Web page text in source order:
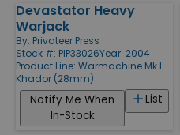
Devastator Heavy
Warjack
By: Privateer Press
Stock #: PIP33026Year: 2004
Product Line: Warmachine Mk I -
Khador (28mm)
List
Notify Me When
In-Stock